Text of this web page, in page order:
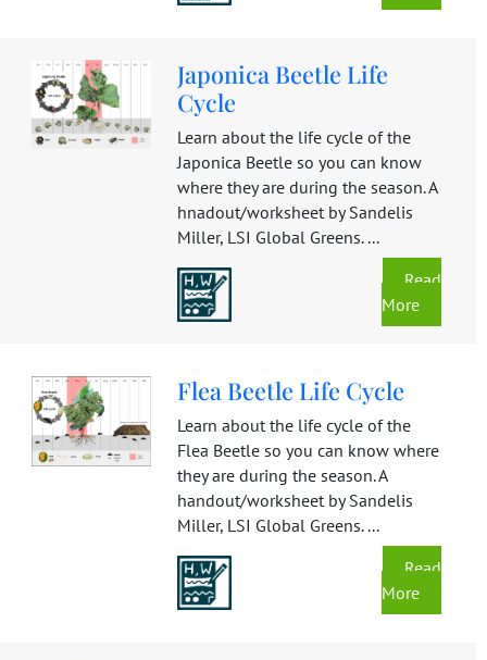
Japonica Beetle Life
Cycle
Learn about the life cycle of the
Japonica Beetle so you can know
where they are during the season. A
hnadout/worksheet by Sandelis
Miller, LSI Global Greens. ...
Read
More
Flea Beetle Life Cycle
Learn about the life cycle of the
Flea Beetle so you can know where
they are during the season. A
handout/worksheet by Sandelis
Miller, LSI Global Greens. ...
Read
More